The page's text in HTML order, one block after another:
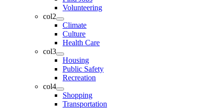
Volunteering
col2
Climate
Culture
Health Care
col3
Housing
Public Safety
Recreation
col4
Shopping
Transportation